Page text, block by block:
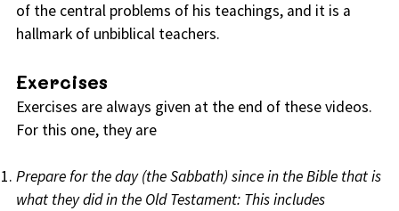
of the central problems of his teachings, and it is a
hallmark of unbiblical teachers.
Exercises
Exercises are always given at the end of these videos.
For this one, they are
Prepare for the day (the Sabbath) since in the Bible that is
what they did in the Old Testament: This includes